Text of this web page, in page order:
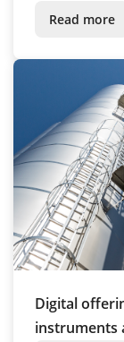
Read more
Digital
instruments